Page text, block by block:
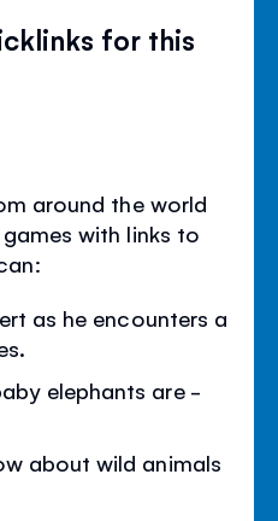
for this
around the world
with links to
as he encounters a
elephants are -
about wild animals